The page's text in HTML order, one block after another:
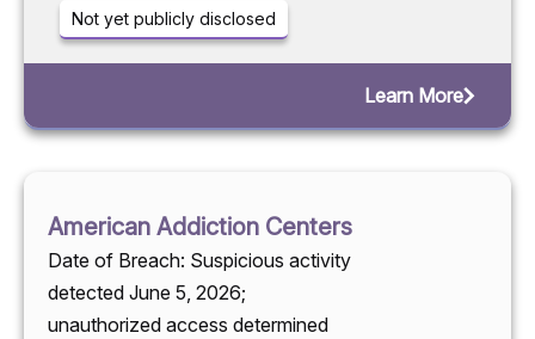
Not yet publicly disclosed
Learn More
American Addiction Centers
Date of Breach: Suspicious activity
detected June 5, 2026;
unauthorized access determined